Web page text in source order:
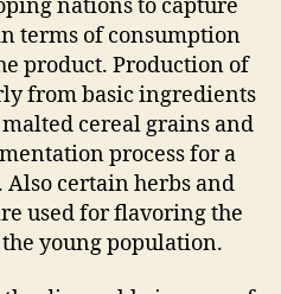
nations to capture
terms of consumption
product. Production of
from basic ingredients
cereal grains and
process for a
certain herbs and
used for flavoring the
young population.